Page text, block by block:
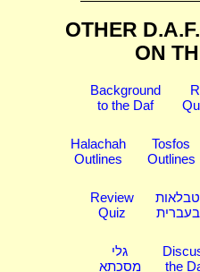
OTHER
ON
Background
to the Daf
Halachah
Outlines
Tosfos
Outlines
Review
Quiz
טבלאות
בעברית
גלי
מסכתא
the